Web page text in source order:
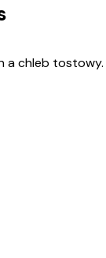
a chleb tostowy.